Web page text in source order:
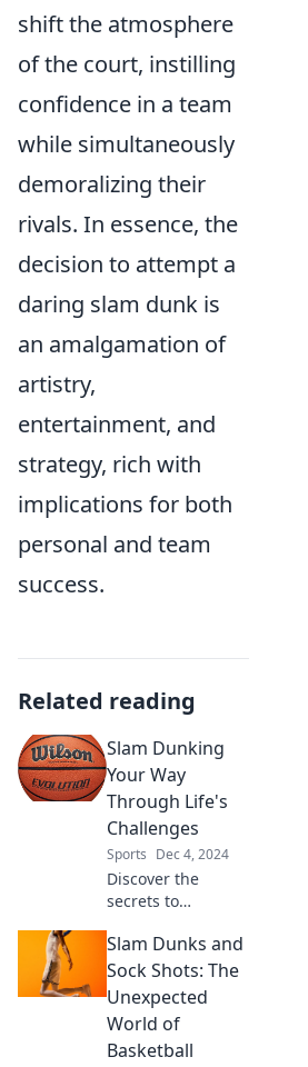
shift the atmosphere
of the court, instilling
confidence in a team
while simultaneously
demoralizing their
rivals. In essence, the
decision to attempt a
daring slam dunk is
an amalgamation of
artistry,
entertainment, and
strategy, rich with
implications for both
personal and team
success.
Related reading
Slam Dunking
Your Way
Through Life's
Challenges
Sports Dec 4, 2024
Discover the
secrets to
challenges with
slam dunk
strategies that will
inspire and
empower you to
succeed!
Slam Dunks and
Sock Shots: The
Unexpected
World of
Basketball